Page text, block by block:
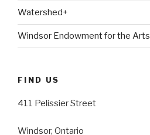
Watershed+
Windsor Endowment for the Arts
FIND US
411 Pelissier Street
Windsor, Ontario